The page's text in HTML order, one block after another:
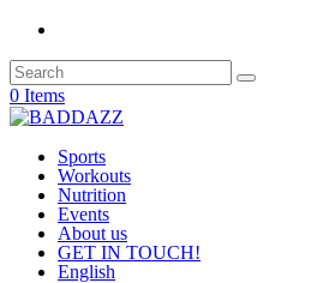
0 Items
Sports
Workouts
Nutrition
Events
About us
GET IN TOUCH!
English